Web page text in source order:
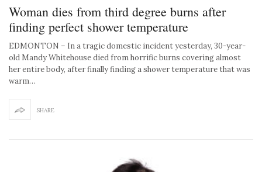
Woman dies from third degree burns after
finding perfect shower temperature
EDMONTON – In a tragic domestic incident yesterday, 30-year-
old Mandy Whitehouse died from horrific burns covering almost
her entire body, after finally finding a shower temperature that was
warm…
SHARE